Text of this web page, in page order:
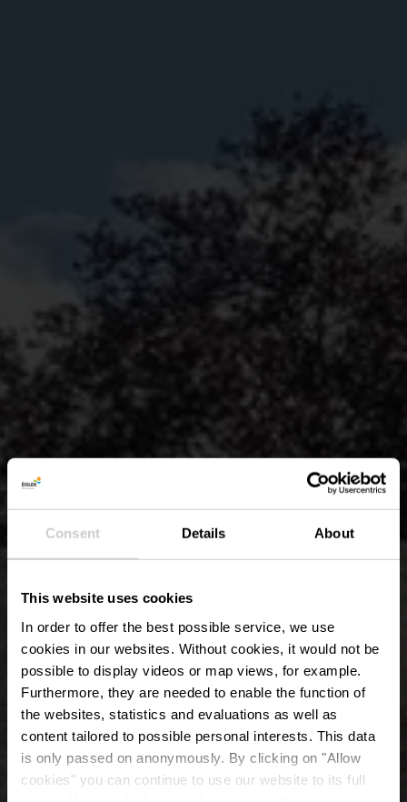
Consent Details About
This website uses cookies
In order to offer the best possible service, we use
cookies in our websites. Without cookies, it would not be
possible to display videos or map views, for example.
Furthermore, they are needed to enable the function of
the websites, statistics and evaluations as well as
content tailored to possible personal interests. This data
is only passed on anonymously. By clicking on "Allow
cookies" you can continue to use our website to its full